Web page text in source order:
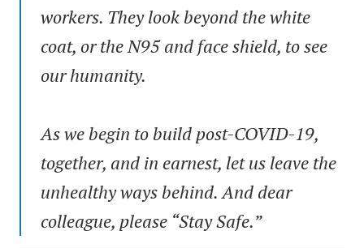
workers. They look beyond the white
coat, or the N95 and face shield, to see
our humanity.
As we begin to build post-COVID-19,
together, and in earnest, let us leave the
unhealthy ways behind. And dear
colleague, please “Stay Safe.”